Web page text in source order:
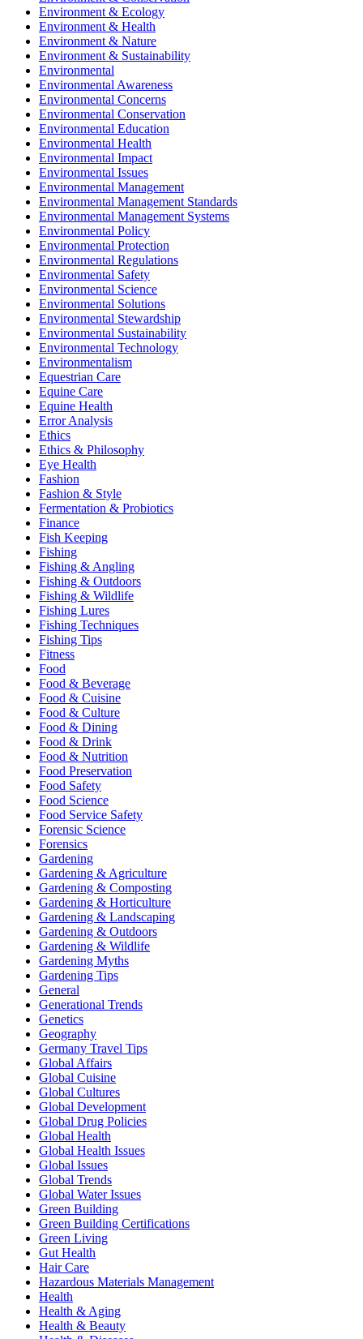
Environment & Ecology
Environment & Health
Environment & Nature
Environment & Sustainability
Environmental
Environmental Awareness
Environmental Concerns
Environmental Conservation
Environmental Education
Environmental Health
Environmental Impact
Environmental Issues
Environmental Management
Environmental Management Standards
Environmental Management Systems
Environmental Policy
Environmental Protection
Environmental Regulations
Environmental Safety
Environmental Science
Environmental Solutions
Environmental Stewardship
Environmental Sustainability
Environmental Technology
Environmentalism
Equestrian Care
Equine Care
Equine Health
Error Analysis
Ethics
Ethics & Philosophy
Eye Health
Fashion
Fashion & Style
Fermentation & Probiotics
Finance
Fish Keeping
Fishing
Fishing & Angling
Fishing & Outdoors
Fishing & Wildlife
Fishing Lures
Fishing Techniques
Fishing Tips
Fitness
Food
Food & Beverage
Food & Cuisine
Food & Culture
Food & Dining
Food & Drink
Food & Nutrition
Food Preservation
Food Safety
Food Science
Food Service Safety
Forensic Science
Forensics
Gardening
Gardening & Agriculture
Gardening & Composting
Gardening & Horticulture
Gardening & Landscaping
Gardening & Outdoors
Gardening & Wildlife
Gardening Myths
Gardening Tips
General
Generational Trends
Genetics
Geography
Germany Travel Tips
Global Affairs
Global Cuisine
Global Cultures
Global Development
Global Drug Policies
Global Health
Global Health Issues
Global Issues
Global Trends
Global Water Issues
Green Building
Green Building Certifications
Green Living
Gut Health
Hair Care
Hazardous Materials Management
Health
Health & Aging
Health & Beauty